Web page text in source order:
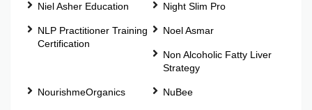
Niel Asher Education Night Slim Pro
NLP Practitioner Training
Certification
Noel Asmar
Non Alcoholic Fatty Liver
Strategy
NourishmeOrganics NuBee